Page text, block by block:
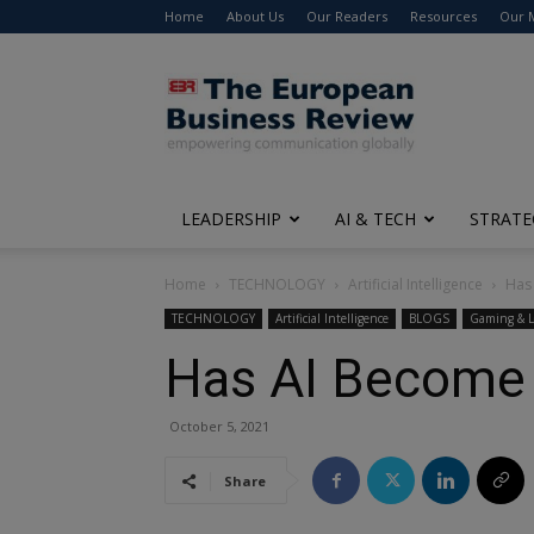
Home About Us Our Readers Resources Our
The
European
Business
Review
LEADERSHIP AI & TECH
Home TECHNOLOGY Artificial Intelligence
TECHNOLOGY Artificial Intelligence BLOGS Gaming &
Has AI
October 5, 2021
Share